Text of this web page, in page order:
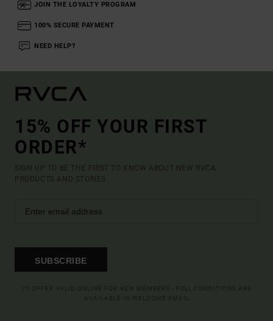
JOIN THE LOYALTY PROGRAM
100% SECURE PAYMENT
NEED HELP?
15% OFF YOUR FIRST
ORDER*
SIGN UP TO BE THE FIRST TO KNOW ABOUT NEW RVCA
PRODUCTS AND STORIES
SUBSCRIBE